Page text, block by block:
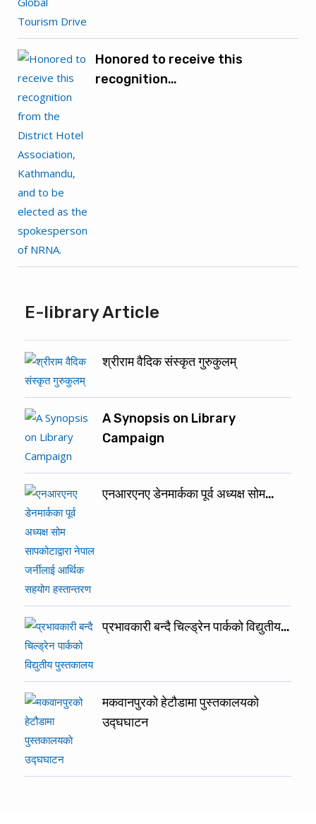
Honored to receive this
recognition…
E-library Article
श्रीराम वैदिक संस्कृत गुरुकुलम्
A Synopsis on Library
Campaign
एनआरएनए डेनमार्कका पूर्व अध्यक्ष सोम…
प्रभावकारी बन्दै चिल्ड्रेन पार्कको विद्युतीय…
मकवानपुरको हेटौडामा पुस्तकालयकाे
उद्घघाटन